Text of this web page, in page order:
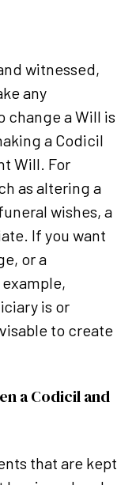
witnessed,
any
change a Will is
a Codicil
Will. For
as altering a
wishes, a
If you want
or a
is or
to create
a Codicil and
that are kept